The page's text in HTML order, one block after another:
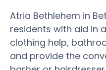
Atria Bethlehem in
residents with aid in
clothing help,
and provide the